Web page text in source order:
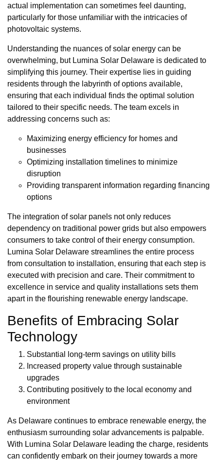
actual implementation can sometimes feel daunting,
particularly for those unfamiliar with the intricacies of
photovoltaic systems.
Understanding the nuances of solar energy can be
overwhelming, but Lumina Solar Delaware is dedicated to
simplifying this journey. Their expertise lies in guiding
residents through the labyrinth of options available,
ensuring that each individual finds the optimal solution
tailored to their specific needs. The team excels in
addressing concerns such as:
Maximizing energy efficiency for homes and
businesses
Optimizing installation timelines to minimize
disruption
Providing transparent information regarding financing
options
The integration of solar panels not only reduces
dependency on traditional power grids but also empowers
consumers to take control of their energy consumption.
Lumina Solar Delaware streamlines the entire process
from consultation to installation, ensuring that each step is
executed with precision and care. Their commitment to
excellence in service and quality installations sets them
apart in the flourishing renewable energy landscape.
Benefits of Embracing Solar
Technology
Substantial long-term savings on utility bills
Increased property value through sustainable
upgrades
Contributing positively to the local economy and
environment
As Delaware continues to embrace renewable energy, the
enthusiasm surrounding solar advancements is palpable.
With Lumina Solar Delaware leading the charge, residents
can confidently embark on their journey towards a more